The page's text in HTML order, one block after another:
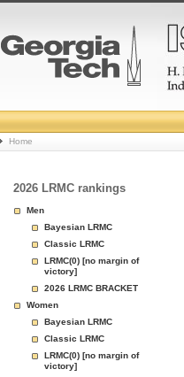
College
Basketball
Rankings
Page
Home
2026 LRMC rankings
Men
Bayesian LRMC
Classic LRMC
LRMC(0) [no margin of
victory]
2026 LRMC BRACKET
Women
Bayesian LRMC
Classic LRMC
LRMC(0) [no margin of
victory]